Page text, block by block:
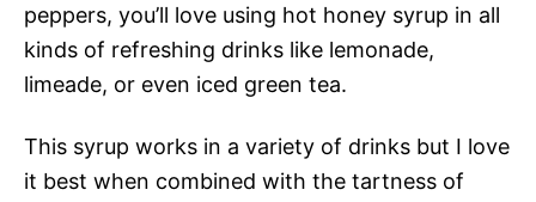
peppers, you’ll love using hot honey syrup in all
kinds of refreshing drinks like lemonade,
limeade, or even iced green tea.
This syrup works in a variety of drinks but I love
it best when combined with the tartness of